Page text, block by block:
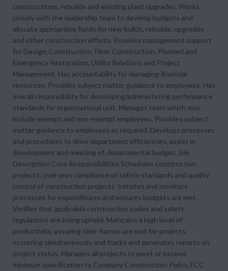
constructions, rebuilds and existing plant upgrades. Works
closely with the leadership team to develop budgets and
allocate appropriate funds for new builds, rebuilds, upgrades
and other construction efforts. Provides management support
for Design, Construction, Fiber Construction, Planned and
Emergency Restoration, Utility Relations and Project
Management. Has accountability for managing financial
resources. Provides subject matter guidance to employees. Has
overall responsibility for developing/administering performance
standards for organizational unit. Manages team which may
include exempt and non-exempt employees. Provides subject
matter guidance to employees as required. Develops processes
and procedures to drive department efficiencies, assist in
development and meeting of, departmental budget. Job
Description Core Responsibilities Schedules construction
projects; oversees compliance of safety standards and quality
control of construction projects. Initiates and monitors
processes for expenditures and ensures budgets are met.
Verifies that applicable construction codes and safety
regulations are being upheld. Maintains a high level of
productivity, assuring time-frames are met for projects
occurring simultaneously and tracks and generates reports on
project status. Manages all projects to meet or exceed
minimum specification to Company Construction Policy, FCC